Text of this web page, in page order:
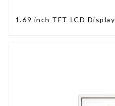
1.69 inch TFT LCD Display